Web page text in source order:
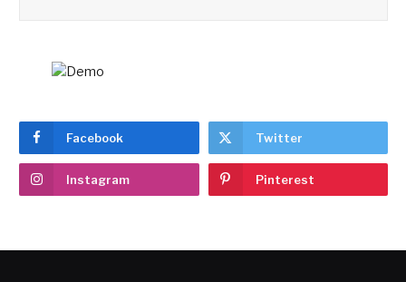
Facebook Twitter
Instagram Pinterest